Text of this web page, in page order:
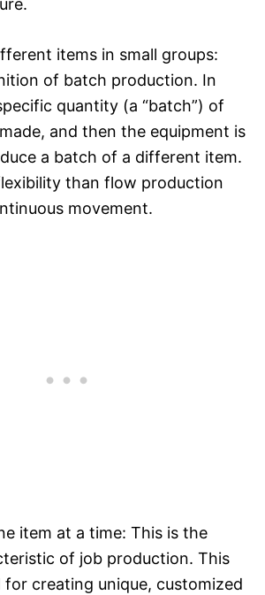
items in small groups:
of batch production. In
quantity (a “batch”) of
and then the equipment is
a batch of a different item.
than flow production
movement.​
item at a time: This is the
of job production. This
for creating unique, customized